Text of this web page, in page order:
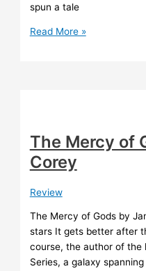
spun a tale
Bee
Read More »
The Mercy of
Corey
Review
The Mercy of Gods by
stars It gets better after
course, the author of the
Series, a galaxy